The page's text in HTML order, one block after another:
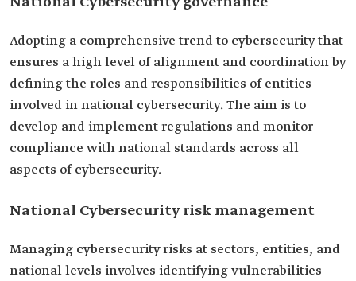
Adopting a comprehensive trend to cybersecurity that
ensures a high level of alignment and coordination by
defining the roles and responsibilities of entities
involved in national cybersecurity. The aim is to
develop and implement regulations and monitor
compliance with national standards across all
aspects of cybersecurity.
National Cybersecurity risk management
Managing cybersecurity risks at sectors, entities, and
national levels involves identifying vulnerabilities